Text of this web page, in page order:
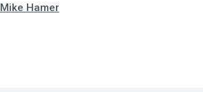
Mike Hamer